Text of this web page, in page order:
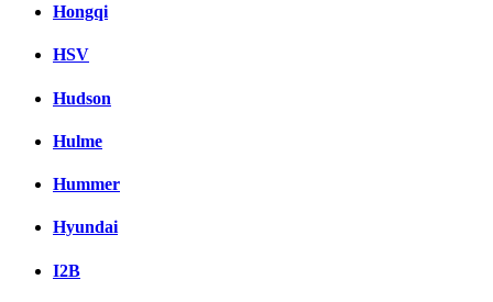
Hongqi
HSV
Hudson
Hulme
Hummer
Hyundai
I2B